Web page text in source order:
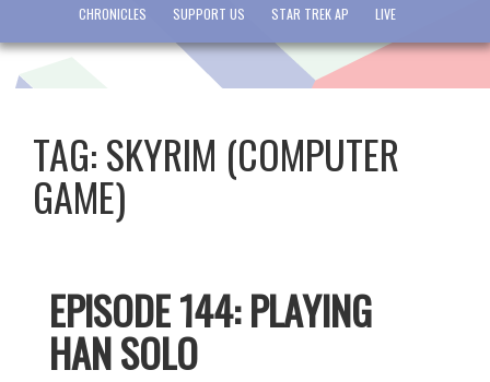
CHRONICLES
SUPPORT US STAR TREK AP LIVE
TAG:SKYRIM (COMPUTER
GAME)
EPISODE 144: PLAYING
HAN SOLO